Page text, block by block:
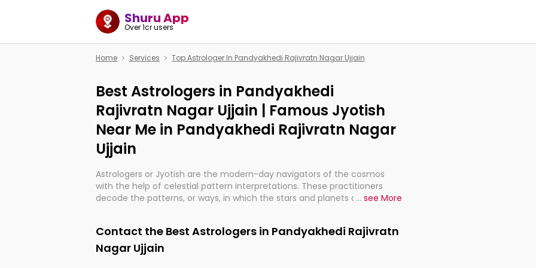
Shuru App
Over 1cr users
Home Services Top Astrologer In Pandyakhedi Rajivratn Nagar Ujjain
Best Astrologers in Pandyakhedi
Rajivratn Nagar Ujjain | Famous Jyotish
Near Me in Pandyakhedi Rajivratn Nagar
Ujjain
Astrologers or Jyotish are the modern-day navigators of the cosmos
with the help of celestial pattern interpretations. These practitioners
decode the patterns, or ways, in which the stars and planets are aligned
practicing an ancient wisdom based on calculations so meticulous as to
be practically magic in their accuracy.
... see More
Contact the Best Astrologers in Pandyakhedi Rajivratn
Nagar Ujjain